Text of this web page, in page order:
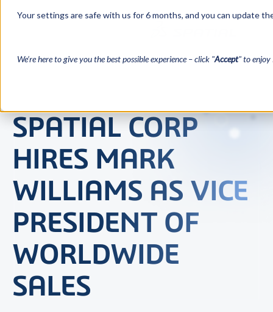
Your settings are safe with us for 6 months, and you can update
We’re here to give you the best possible experience – click "Accept" to
SPATIAL CORP
HIRES MARK
WILLIAMS AS VICE
PRESIDENT OF
WORLDWIDE
SALES